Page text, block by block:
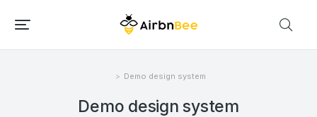
Demo design system
Demo design system